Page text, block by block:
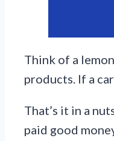
Think of a
products. If a
That’s it in a
paid good